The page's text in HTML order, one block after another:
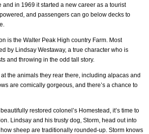
in 1969 it started a new career as a tourist
and passengers can go below decks to
is the Walter Peak High country Farm. Most
by Lindsay Westaway, a true character who is
and throwing in the odd tall story.
the animals they rear there, including alpacas and
are comically gorgeous, and there’s a chance to
restored colonel’s Homestead, it’s time to
Lindsay and his trusty dog, Storm, head out into
sheep are traditionally rounded-up. Storm knows